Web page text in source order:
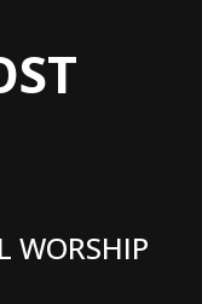
WORSHIP